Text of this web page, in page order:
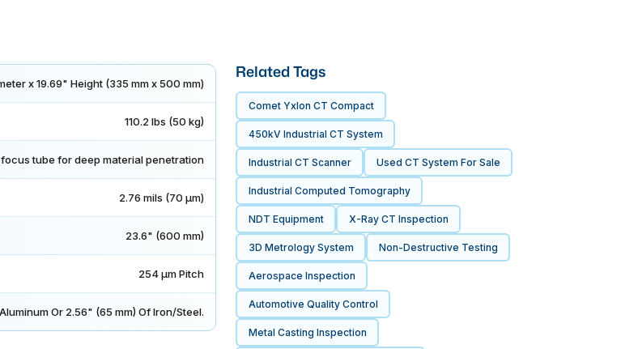
x 19.69" Height (335 mm x 500 mm)
110.2 lbs (50 kg)
tube for deep material penetration
2.76 mils (70 μm)
23.6" (600 mm)
254 μm Pitch
Or 2.56" (65 mm) Of Iron/Steel.
Related Tags
Comet Yxlon CT Compact
450kV Industrial CT System
Industrial CT Scanner Used CT System For Sale
Industrial Computed Tomography
NDT Equipment X-Ray CT Inspection
3D Metrology System Non-Destructive Testing
Aerospace Inspection
Automotive Quality Control
Metal Casting Inspection